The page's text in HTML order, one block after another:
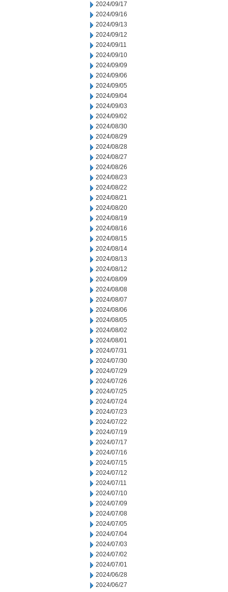
2024/09/17
2024/09/16
2024/09/13
2024/09/12
2024/09/11
2024/09/10
2024/09/09
2024/09/06
2024/09/05
2024/09/04
2024/09/03
2024/09/02
2024/08/30
2024/08/29
2024/08/28
2024/08/27
2024/08/26
2024/08/23
2024/08/22
2024/08/21
2024/08/20
2024/08/19
2024/08/16
2024/08/15
2024/08/14
2024/08/13
2024/08/12
2024/08/09
2024/08/08
2024/08/07
2024/08/06
2024/08/05
2024/08/02
2024/08/01
2024/07/31
2024/07/30
2024/07/29
2024/07/26
2024/07/25
2024/07/24
2024/07/23
2024/07/22
2024/07/19
2024/07/17
2024/07/16
2024/07/15
2024/07/12
2024/07/11
2024/07/10
2024/07/09
2024/07/08
2024/07/05
2024/07/04
2024/07/03
2024/07/02
2024/07/01
2024/06/28
2024/06/27